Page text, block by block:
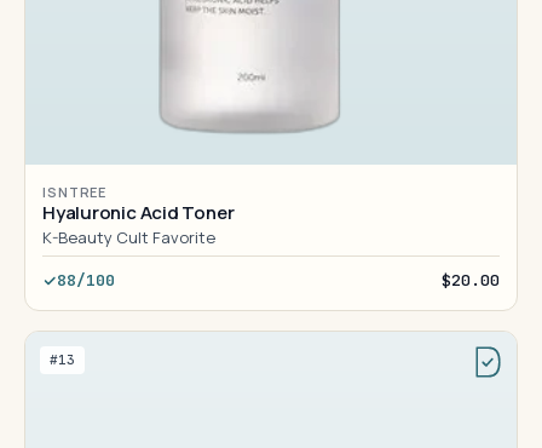
ISNTREE
Hyaluronic Acid Toner
K-Beauty Cult Favorite
88/100 $20.00
#13